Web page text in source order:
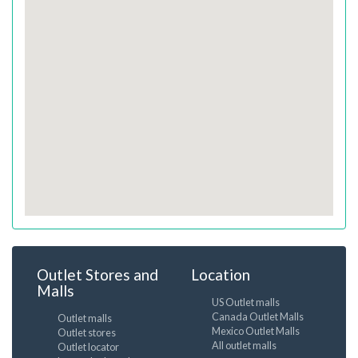
Outlet Stores and
Malls
Outlet malls
Outlet stores
Outlet locator
Location
US Outlet malls
Canada Outlet Malls
Mexico Outlet Malls
All outlet malls